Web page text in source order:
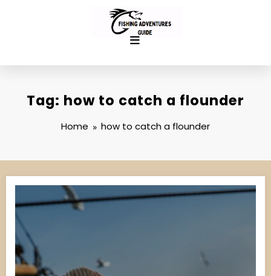
Tag: how to catch a flounder
Home how to catch a flounder